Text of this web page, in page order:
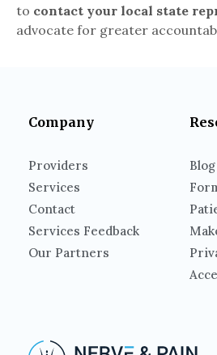
to contact your local state
advocate for greater
Company
Providers
Services
Contact
Services Feedback
Our Partners
Blog